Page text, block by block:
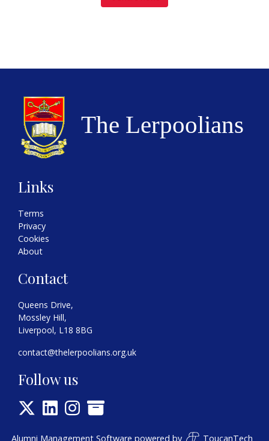
Links
Terms
Privacy
Cookies
About
Contact
Queens Drive,
Mossley Hill,
Liverpool, L18 8BG
contact@thelerpoolians.org.uk
Follow us
Alumni Management Software powered by ToucanTech